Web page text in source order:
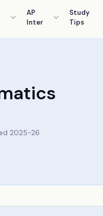
AP
Inter
Study
Tips
2025-26